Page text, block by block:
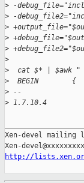
> -
> -
>
>
>
>
>
  cat $* | $awk "
>
  BEGIN        {
> --
> 1.7.10.4
Xen-devel mailing
http://